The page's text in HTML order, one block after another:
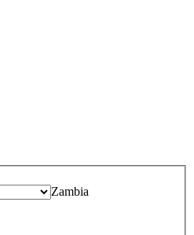
Zambia